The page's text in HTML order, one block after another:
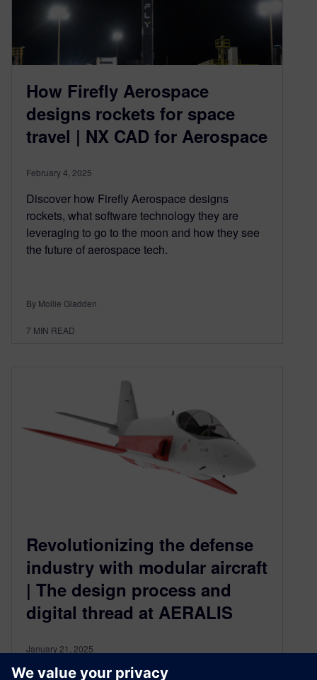
How Firefly Aerospace
designs rockets for space
travel | NX CAD for Aerospace
February 4, 2025
Discover how Firefly Aerospace designs
rockets, what software technology they are
leveraging to go to the moon and how they see
the future of aerospace tech.
By Mollie Gladden
7 MIN READ
Revolutionizing the defense
industry with modular aircraft
| The design process and
digital thread at AERALIS
January 21, 2025
Learn how AERALIS, UK-based aerospace